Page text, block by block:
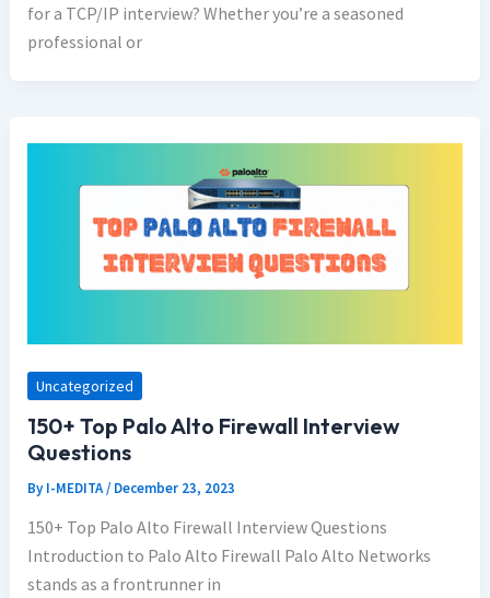
for a TCP/IP interview? Whether you’re a seasoned
professional or
Uncategorized
150+ Top Palo Alto Firewall Interview
Questions
ByI-MEDITA/ December 23, 2023
150+ Top Palo Alto Firewall Interview Questions
Introduction to Palo Alto Firewall Palo Alto Networks
stands as a frontrunner in